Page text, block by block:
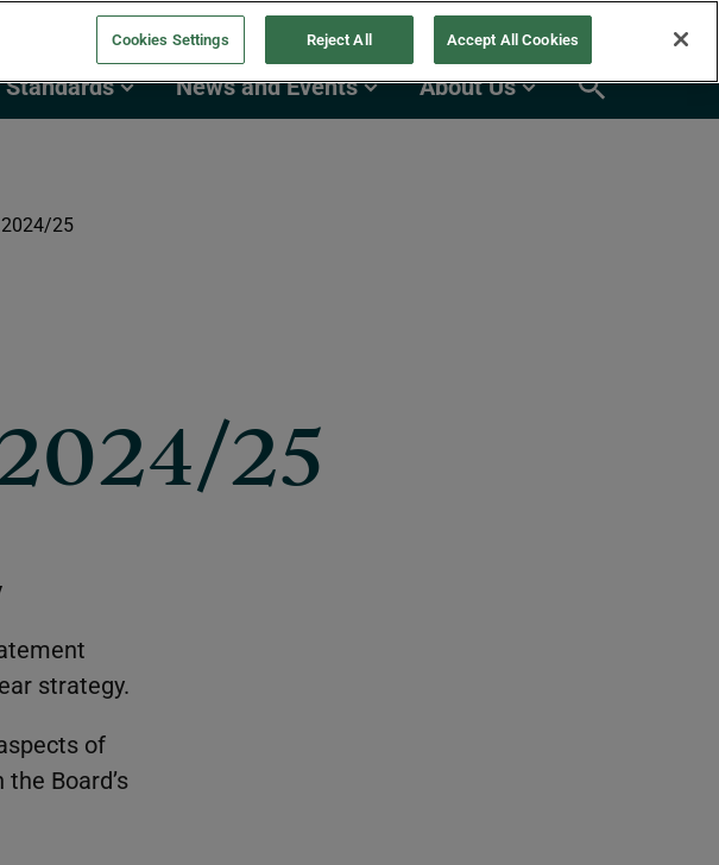
Standards News and Events About Us
2024/25
25
strategy.
of
Board’s
Cookies Settings Reject All Accept All Cookies